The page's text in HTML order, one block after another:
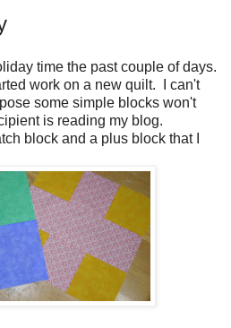
time the past couple of days.
work on a new quilt. I can't
some simple blocks won't
is reading my blog.
block and a plus block that I